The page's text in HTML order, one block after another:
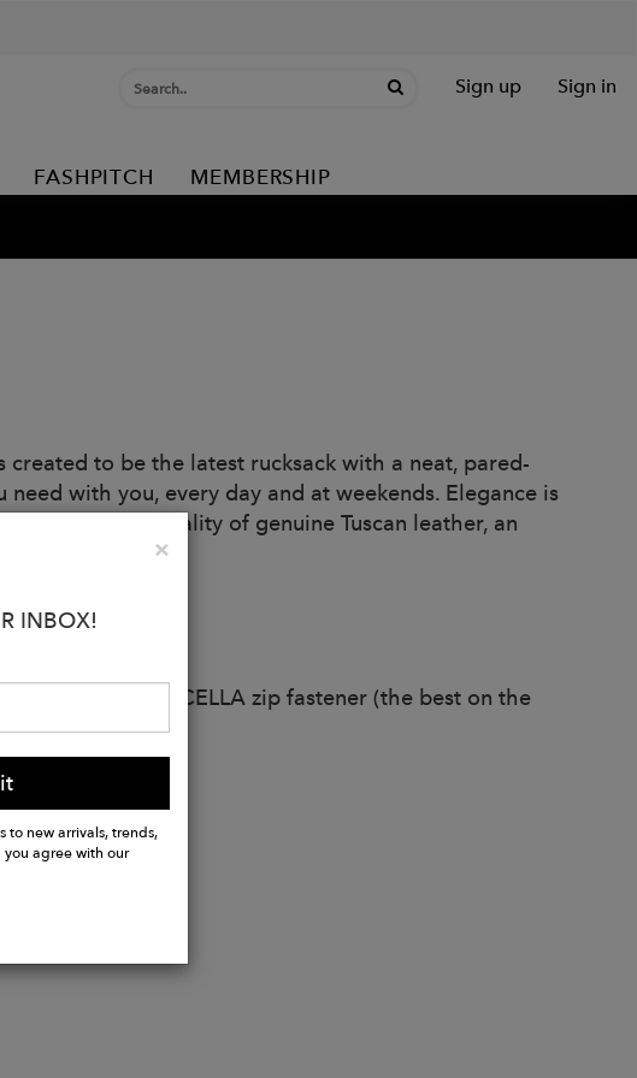
Sign up Sign in
FASHPITCH MEMBERSHIP
created to be the latest rucksack with a neat, pared-
with you, every day and at weekends. Elegance is
by the great quality of genuine Tuscan leather, an
leather
special YKK EXCELLA zip fastener (the best on the
items.
×Close
INBOX!
to new arrivals, trends,
you agree with our